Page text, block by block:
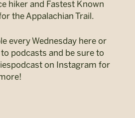
hiker and Fastest Known
the Appalachian Trail.
every Wednesday here or
podcasts and be sure to
on Instagram for